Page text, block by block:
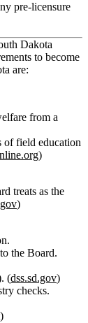
pre‑licensure
Dakota
to become
are:
from a
of field education
)
treats as the
)
the Board.
(dss.sd.gov)
checks.